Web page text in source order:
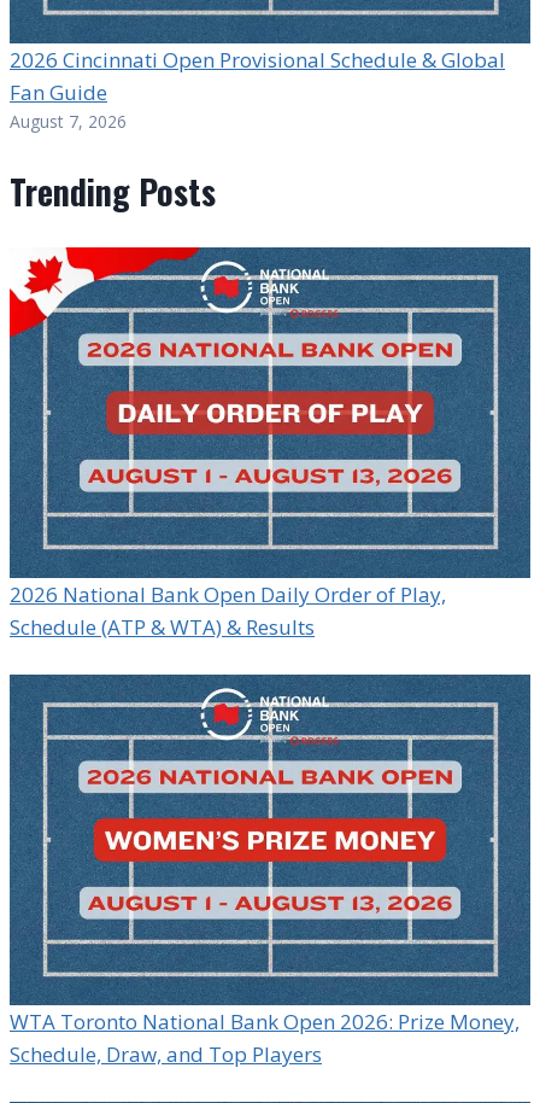
2026 Cincinnati Open Provisional Schedule & Global
Fan Guide
August 7, 2026
Trending Posts
2026 National Bank Open Daily Order of Play,
Schedule (ATP & WTA) & Results
WTA Toronto National Bank Open 2026: Prize Money,
Schedule, Draw, and Top Players